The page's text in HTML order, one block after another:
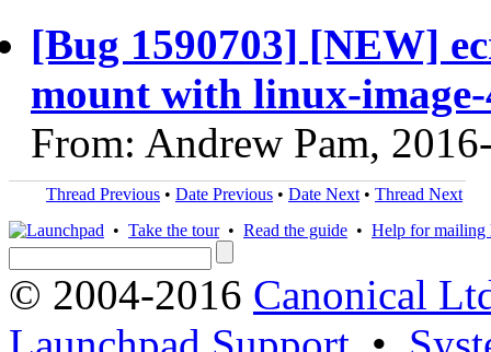
[Bug 1590703] [NEW]
mount with linux-image-
From: Andrew Pam,
Thread Previous • Date Previous • Date Next • Thread Next
• Take the tour• Read the guide • Help for mailing
© 2004-2016 Canonical